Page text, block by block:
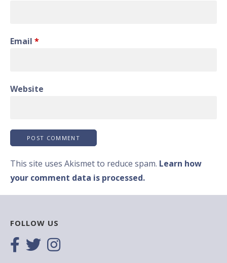
Email *
Website
This site uses Akismet to reduce spam. Learn how
your comment data is processed.
FOLLOW US